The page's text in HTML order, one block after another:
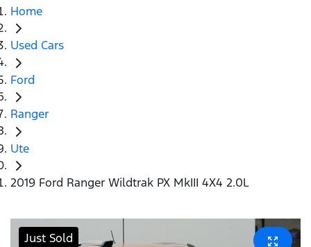
Home
Used Cars
Ford
Ranger
Ute
2019 Ford Ranger Wildtrak PX MkIII 4X4 2.0L
Just Sold